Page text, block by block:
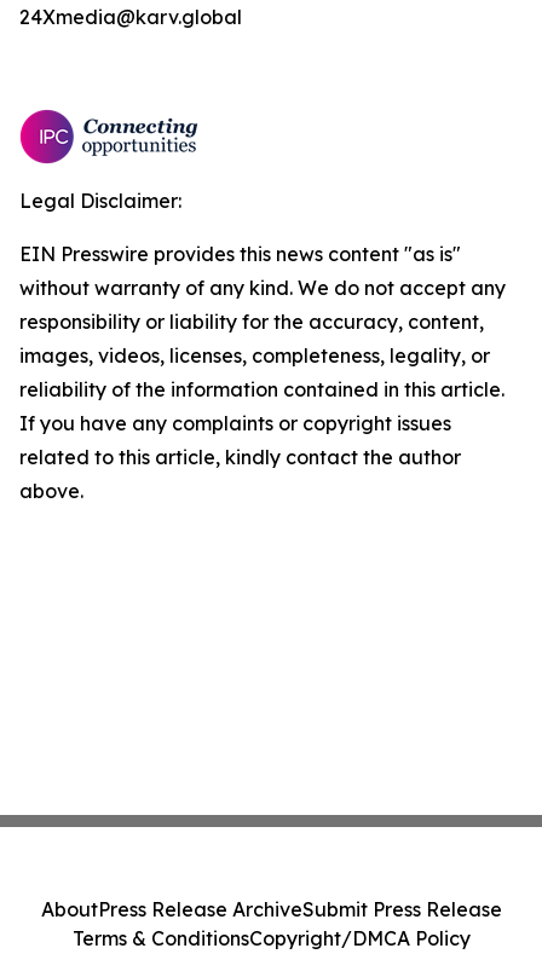
24Xmedia@karv.global
Legal Disclaimer:
EIN Presswire provides this news content "as is"
without warranty of any kind. We do not accept any
responsibility or liability for the accuracy, content,
images, videos, licenses, completeness, legality, or
reliability of the information contained in this article.
If you have any complaints or copyright issues
related to this article, kindly contact the author
above.
AboutPress Release ArchiveSubmit Press Release
Terms & ConditionsCopyright/DMCA Policy